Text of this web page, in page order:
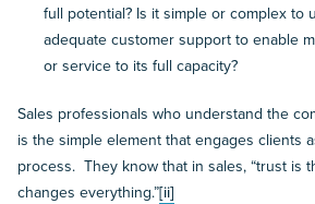
full potential? Is it simple or complex to
adequate customer support to enable
or service to its full capacity?
Sales professionals who understand the
is the simple element that engages clients
process. They know that in sales, “trust is
changes everything.”[ii]